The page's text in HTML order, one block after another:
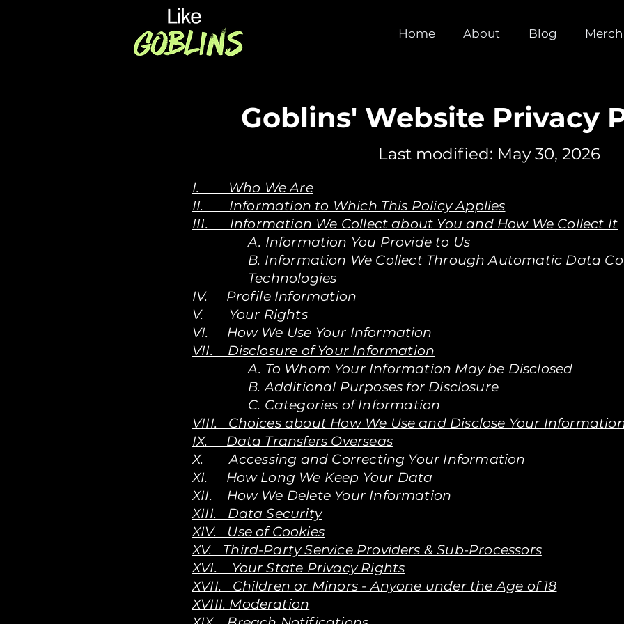
Home About Blog Merch
Goblins' Website Privacy
Last modified: May 30, 2026
I. Who We Are
II. Information to Which This Policy Applies
III. Information We Collect about You and How We Collect It
A. Information You Provide to Us
B. Information We Collect Through Automatic Data
Technologies
IV. Profile Information
V. Your Rights
VI. How We Use Your Information
VII. Disclosure of Your Information
A. To Whom Your Information May be Disclosed
B. Additional Purposes for Disclosure
C. Categories of Information
VIII. Choices about How We Use and Disclose Your
IX. Data Transfers Overseas
X. Accessing and Correcting Your Information
XI. How Long We Keep Your Data
XII. How We Delete Your Information
XIII. Data Security
XIV. Use of Cookies
XV. Third-Party Service Providers & Sub-Processors
XVI. Your State Privacy Rights
XVII. Children or Minors - Anyone under the Age of 18
XVIII. Moderation